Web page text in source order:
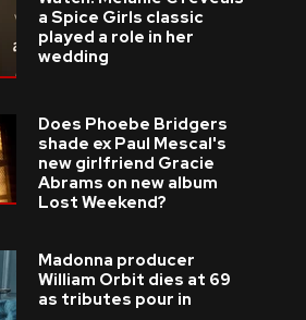
a Spice Girls classic
played a role in her
wedding
Does Phoebe Bridgers
shade ex Paul Mescal's
new girlfriend Gracie
Abrams on new album
Lost Weekend?
Madonna producer
William Orbit dies at 69
as tributes pour in